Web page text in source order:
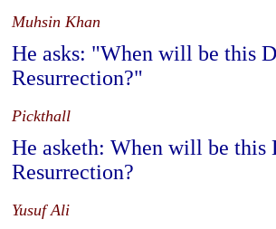
Muhsin Khan
He asks: "When will be this
Resurrection?"
Pickthall
He asketh: When will be this
Resurrection?
Yusuf Ali